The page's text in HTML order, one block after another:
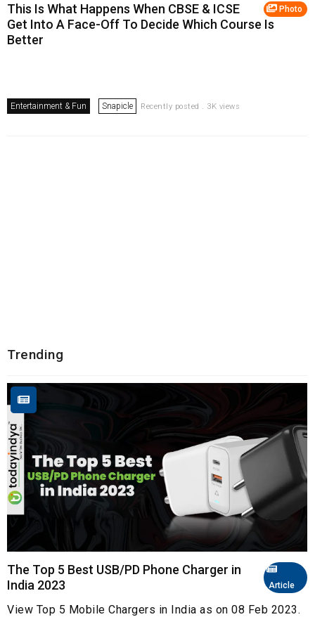
Photo
This Is What Happens When CBSE & ICSE
Get Into A Face-Off To Decide Which Course Is
Better
Entertainment & Fun Snapicle Recently posted . 3K views
Trending
Article
The Top 5 Best USB/PD Phone Charger in
India 2023
View Top 5 Mobile Chargers in India as on 08 Feb 2023.